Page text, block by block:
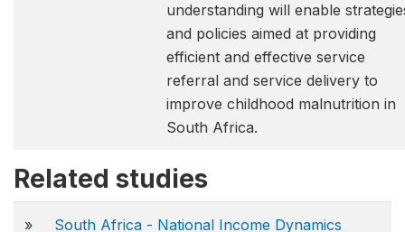
understanding will enable
and policies aimed at providing
efficient and effective service
referral and service delivery to
improve childhood malnutrition in
South Africa.
Related studies
» South Africa - National Income Dynamics